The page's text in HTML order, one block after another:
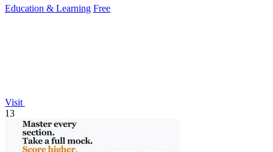
Education & Learning Free
Visit
13